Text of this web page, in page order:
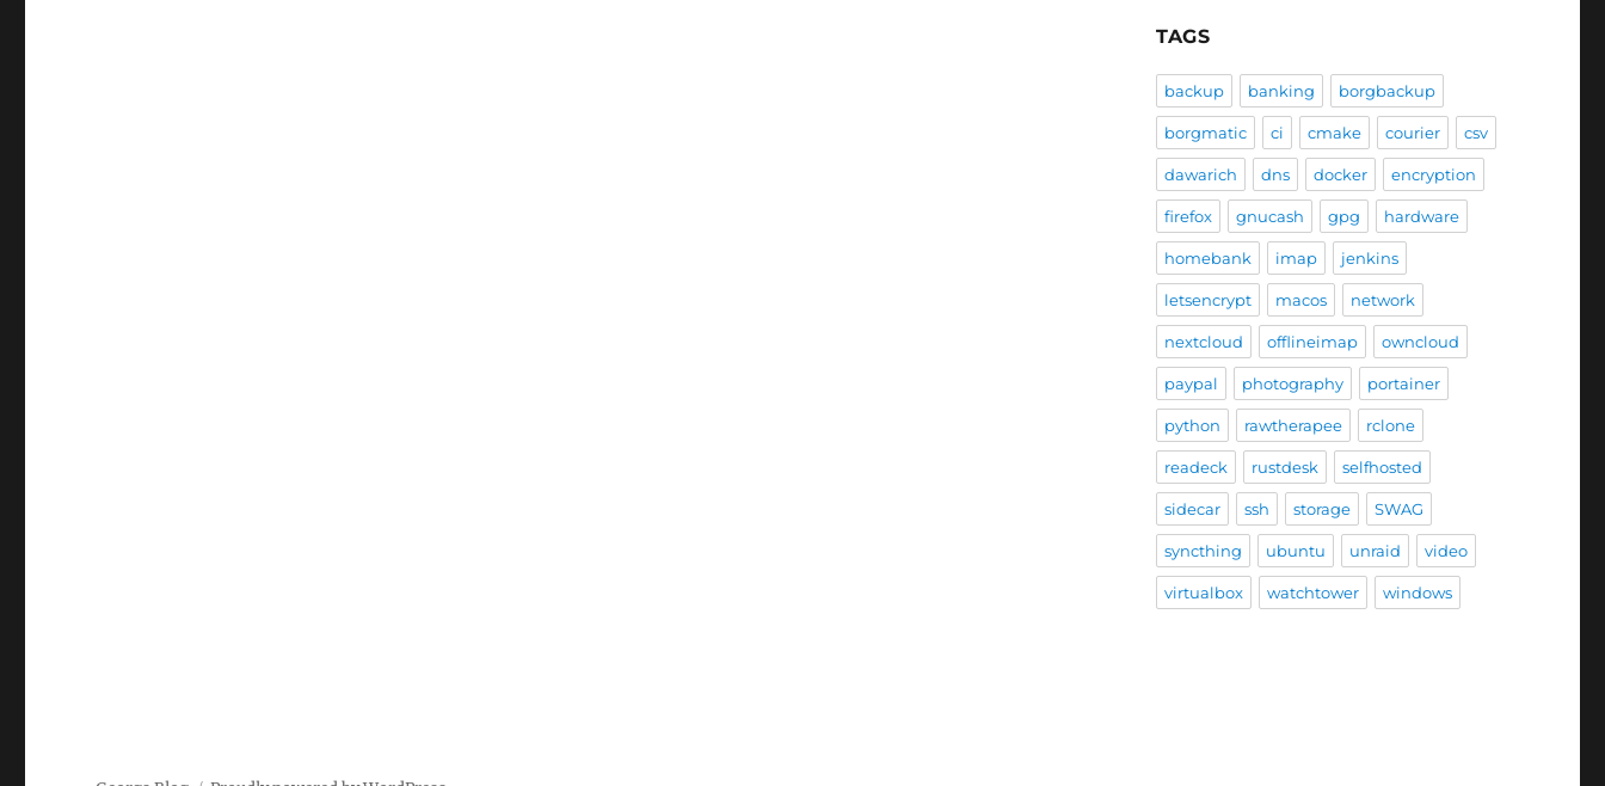
TAGS
backup banking borgbackup
borgmatic ci cmake courier csv
dawarich dns docker encryption
firefox gnucash gpg hardware
homebank imap jenkins
letsencrypt macos network
nextcloud offlineimap owncloud
paypal photography portainer
python rawtherapee rclone
readeck rustdesk selfhosted
sidecar ssh storage SWAG
syncthing ubuntu unraid video
virtualbox watchtower windows